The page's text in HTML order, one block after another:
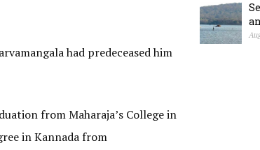
had predeceased him
from Maharaja’s College in
in Kannada from